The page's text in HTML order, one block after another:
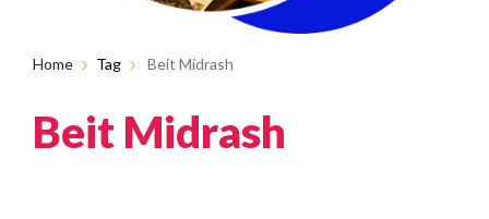
Home Tag Beit Midrash
Beit Midrash